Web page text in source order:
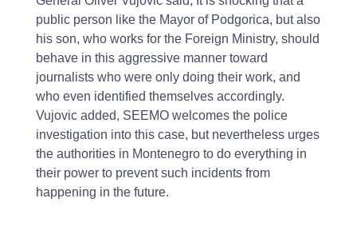
public person like the Mayor of Podgorica, but also
his son, who works for the Foreign Ministry, should
behave in this aggressive manner toward
journalists who were only doing their work, and
who even identified themselves accordingly.
Vujovic added, SEEMO welcomes the police
investigation into this case, but nevertheless urges
the authorities in Montenegro to do everything in
their power to prevent such incidents from
happening in the future.